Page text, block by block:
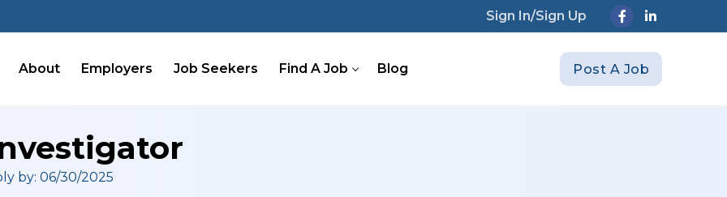
Sign In/Sign Up
About Employers Job Seekers Find A Job Blog Post A Job
by: 06/30/2025